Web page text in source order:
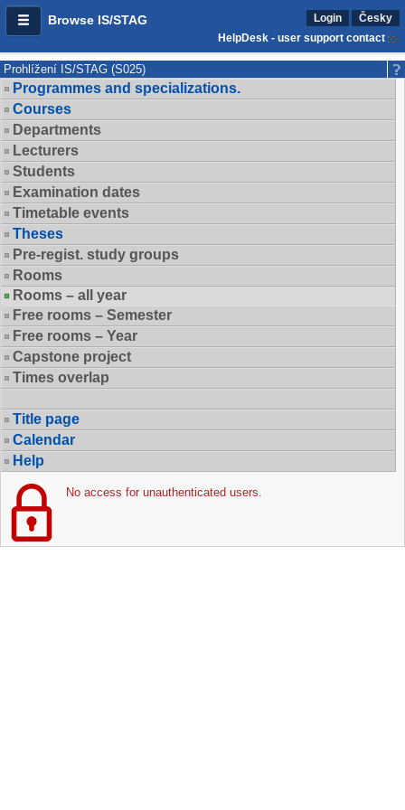
Browse IS/STAG Login
Česky
HelpDesk - user support contact
Prohlížení IS/STAG (S025)
Programmes and specializations.
Courses
Departments
Lecturers
Students
Examination dates
Timetable events
Theses
Pre-regist. study groups
Rooms
Rooms – all year
Free rooms – Semester
Free rooms – Year
Capstone project
Times overlap
Title page
Calendar
Help
No access for unauthenticated users.